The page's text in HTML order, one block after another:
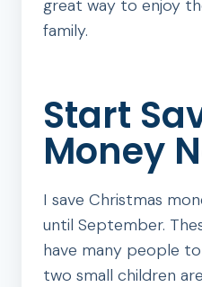
great way to enjoy
family.
Start
Money
I save Christmas
until September.
have many people
two small children